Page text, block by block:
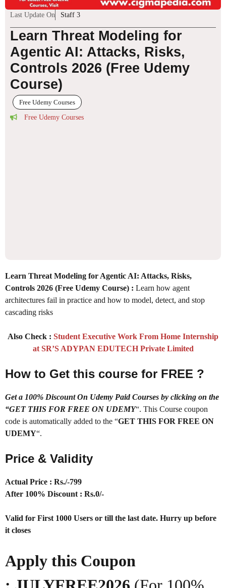
Last Update On Staff 3
Learn Threat Modeling for
Agentic AI: Attacks, Risks,
Controls 2026 (Free Udemy
Course)
Free Udemy Courses
Free Udemy Courses
Learn Threat Modeling for Agentic AI: Attacks, Risks,
Controls 2026 (Free Udemy Course) : Learn how agent
architectures fail in practice and how to model, detect, and stop
cascading risks
Also Check : Student Executive Work From Home Internship
at SR’S ADYPAN EDUTECH Private Limited
How to Get this course for FREE ?
Get a 100% Discount On Udemy Paid Courses by clicking on the
“GET THIS FOR FREE ON UDEMY“. This Course coupon
code is automatically added to the “GET THIS FOR FREE ON
UDEMY“.
Price & Validity
Actual Price : Rs./-799
After 100% Discount : Rs.0/-
Valid for First 1000 Users or till the last date. Hurry up before
it closes
Apply this Coupon